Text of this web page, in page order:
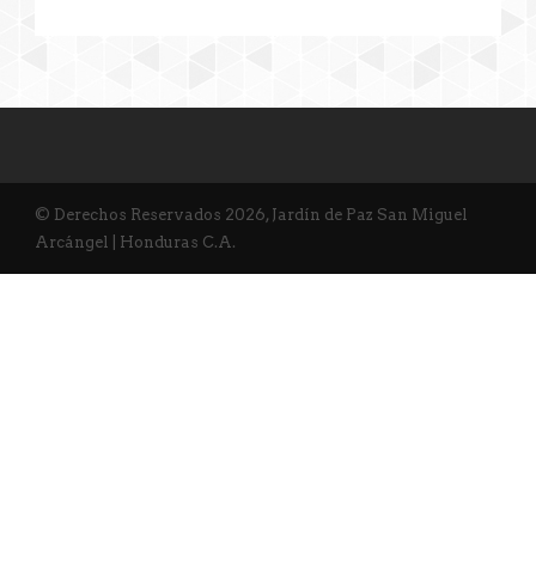
© Derechos Reservados 2026, Jardín de Paz San Miguel
Arcángel | Honduras C.A.